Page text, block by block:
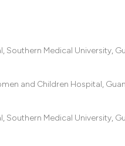
Medical University,
and Children Hospital,
Medical University,